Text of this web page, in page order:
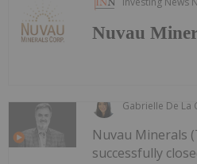
Nuvau
Gabrielle De La
Nuvau Minerals
successfully